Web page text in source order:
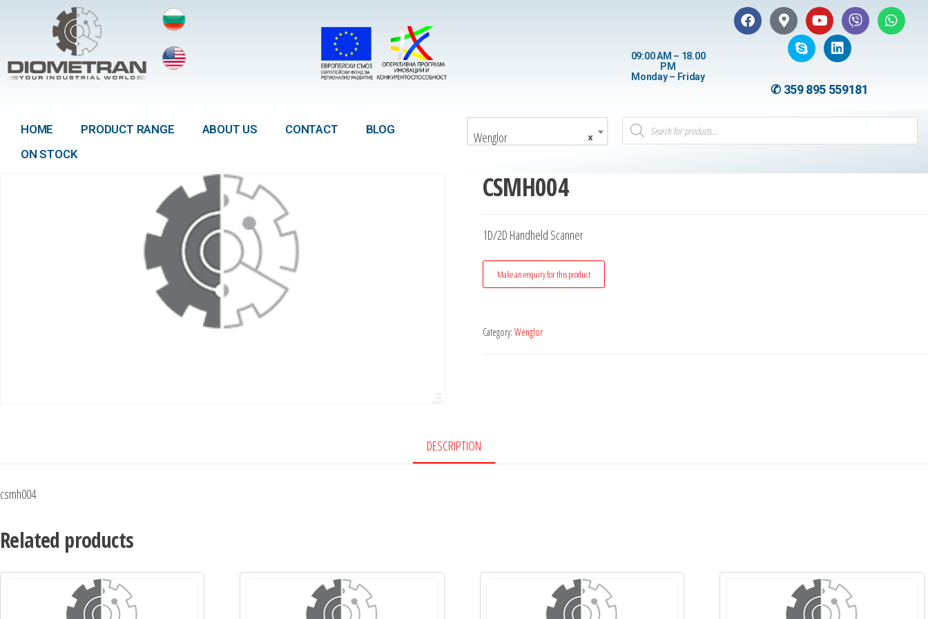
09:00 AM – 18.00
PM
Monday – Friday
✆ 359 895 559181
HOME PRODUCT RANGE ABOUT US CONTACT
BLOG
ON STOCK
×
Wenglor
CSMH004
1D/2D Handheld Scanner
Category: Wenglor
DESCRIPTION
csmh004
Related products